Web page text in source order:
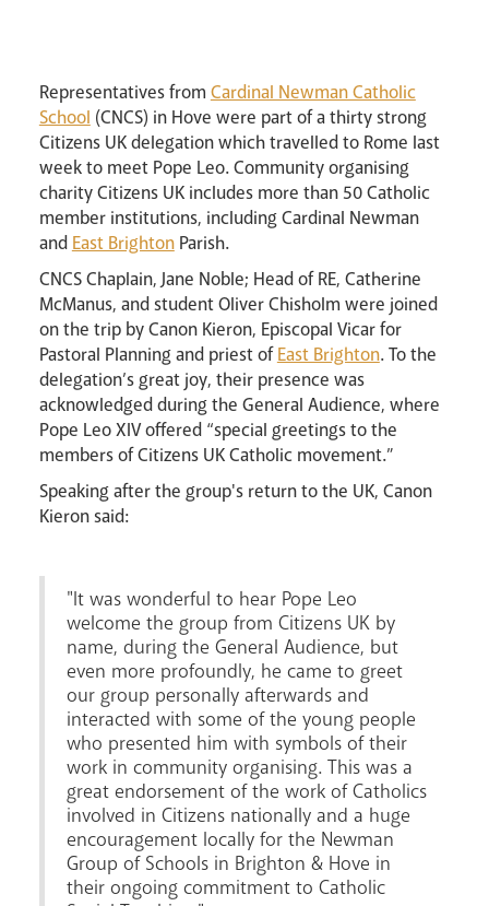
Pastoral Plan
Events
Livestream
Representatives from Cardinal Newman Catholic
School (CNCS) in Hove were part of a thirty strong
Citizens UK delegation which travelled to Rome last
week to meet Pope Leo. Community organising
charity Citizens UK includes more than 50 Catholic
member institutions, including Cardinal Newman
and East BrightonParish.
CNCS Chaplain, Jane Noble; Head of RE, Catherine
McManus, and student Oliver Chisholm were joined
on the trip by Canon Kieron, Episcopal Vicar for
Pastoral Planning and priest ofEast Brighton. To the
delegation’s great joy, their presence was
acknowledged during the General Audience, where
Pope Leo XIV offered “special greetings to the
members of Citizens UK Catholic movement.”
Speaking after the group's return to the UK, Canon
Kieron said:
"It was wonderful to hear Pope Leo
welcome the group from Citizens UK by
name, during the General Audience, but
even more profoundly, he came to greet
our group personally afterwards and
interacted with some of the young people
who presented him with symbols of their
work in community organising. This was a
great endorsement of the work of Catholics
involved in Citizens nationally and a huge
encouragement locally for the Newman
Group of Schools in Brighton & Hove in
their ongoing commitment to Catholic